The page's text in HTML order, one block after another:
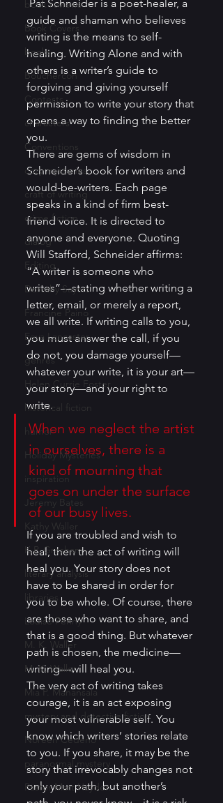
book reviews
Book Covers
books
Bouchercon
Contests
characters
Conventions
cozy mysteries
craft of writing
crime fiction
dialog
Editing
Dorothy Sayers
Francine Paino
Eeva Lancaster
genres
Helen Currie Foster
historical fiction
humor
Holiday Mysteries
inspiration
Jeremy Bates
Kathy Waller
K.P. Gresham
literary analysis
libraries
Louise Penny
M. K. Waller
M. K. Waller
Mia P. Manansala
mystery and detective fiction
Noreen Cedeno
paranormal mystery
Pastor Matt Hayden
guide and shaman who believes
writing is the means to self-
healing. Writing Alone and with
others is a writer’s guide to
forgiving and giving yourself
permission to write your story that
opens a way to finding the better
you.
There are gems of wisdom in
Schneider’s book for writers and
would-be-writers. Each page
speaks in a kind of firm best-
friend voice. It is directed to
anyone and everyone. Quoting
Will Stafford, Schneider affirms:
“A writer is someone who
writes”—stating whether writing a
letter, email, or merely a report,
we all write. If writing calls to you,
you must answer the call, if you
do not, you damage yourself—
whatever your write, it is your art—
your story—and your right to
write.
When we neglect the artist
in ourselves, there is a
kind of mourning that
goes on under the surface
of our busy lives.
If you are troubled and wish to
heal, then the act of writing will
heal you. Your story does not
have to be shared in order for
you to be whole. Of course, there
are those who want to share, and
that is a good thing. But whatever
path is chosen, the medicine—
writing—will heal you.
The very act of writing takes
courage, it is an act exposing
your most vulnerable self. You
know which writers’ stories relate
to you. If you share, it may be the
story that irrevocably changes not
only your path, but another’s